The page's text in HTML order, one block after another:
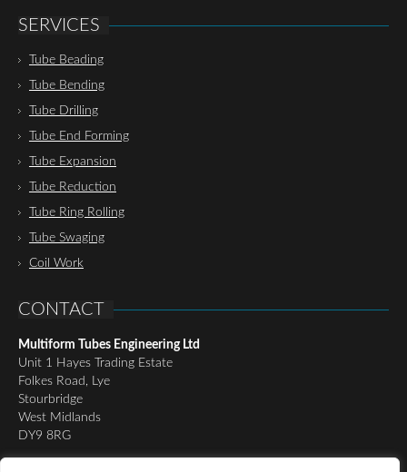
SERVICES
Tube Beading
Tube Bending
Tube Drilling
Tube End Forming
Tube Expansion
Tube Reduction
Tube Ring Rolling
Tube Swaging
Coil Work
CONTACT
Multiform Tubes Engineering Ltd
Unit 1 Hayes Trading Estate
Folkes Road, Lye
Stourbridge
West Midlands
DY9 8RG